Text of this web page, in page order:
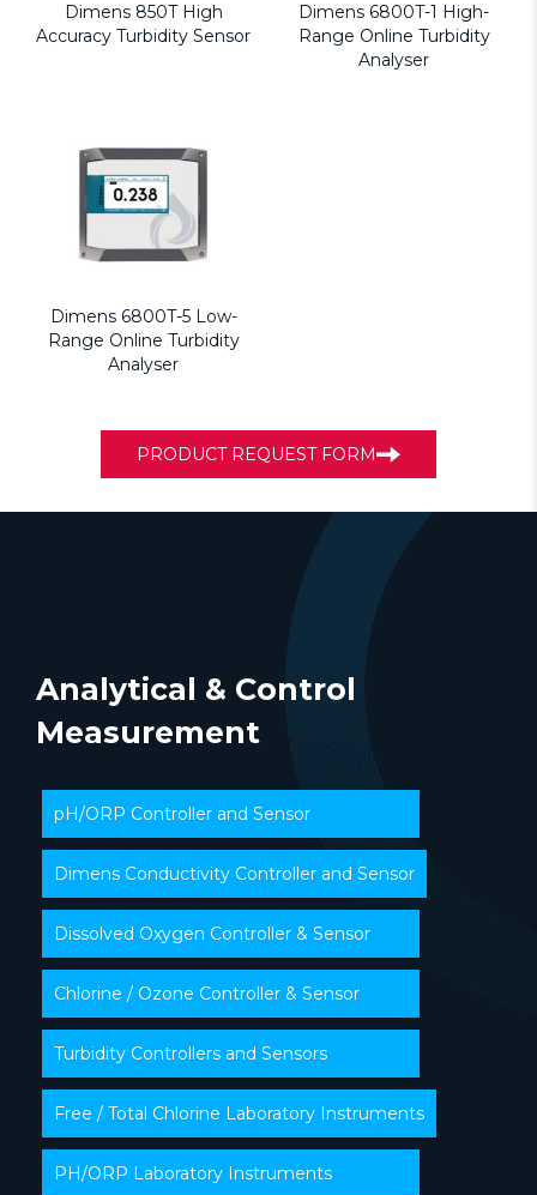
Dimens 850T High
Accuracy Turbidity Sensor
Dimens 6800T-1 High-
Range Online Turbidity
Analyser
Dimens 6800T-5 Low-
Range Online Turbidity
Analyser
PRODUCT REQUEST FORM
Analytical & Control
Measurement
pH/ORP Controller and Sensor
Dimens Conductivity Controller and Sensor
Dissolved Oxygen Controller & Sensor
Chlorine / Ozone Controller & Sensor
Turbidity Controllers and Sensors
Free / Total Chlorine Laboratory Instruments
PH/ORP Laboratory Instruments